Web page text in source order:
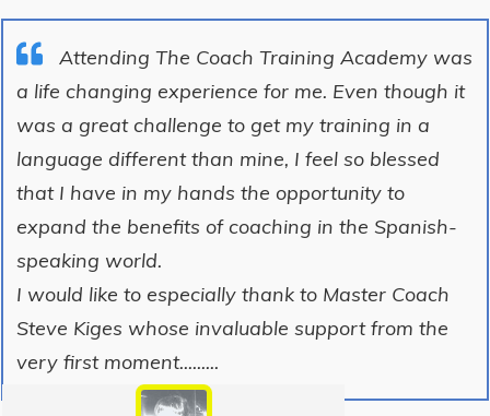
Attending The Coach Training Academy was
a life changing experience for me. Even though it
was a great challenge to get my training in a
language different than mine, I feel so blessed
that I have in my hands the opportunity to
expand the benefits of coaching in the Spanish-
speaking world.
I would like to especially thank to Master Coach
Steve Kiges whose invaluable support from the
very first moment.........